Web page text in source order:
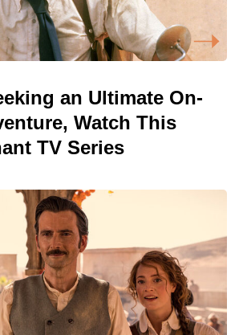
an Ultimate On-
Watch This
TV Series